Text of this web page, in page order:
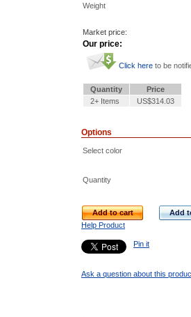
Weight
Market price:
Our price:
Click here to be
Quantity
Price
2+ Items
US$314.03
Options
Select color
Quantity
Add to cart
Add
Help Product
Pin it
Ask a question about this